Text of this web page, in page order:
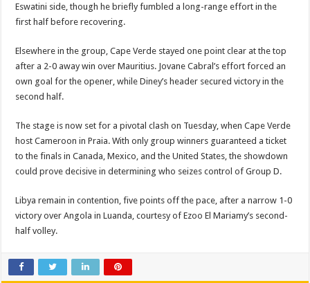
Eswatini side, though he briefly fumbled a long-range effort in the
first half before recovering.
Elsewhere in the group, Cape Verde stayed one point clear at the top
after a 2-0 away win over Mauritius. Jovane Cabral’s effort forced an
own goal for the opener, while Diney’s header secured victory in the
second half.
The stage is now set for a pivotal clash on Tuesday, when Cape Verde
host Cameroon in Praia. With only group winners guaranteed a ticket
to the finals in Canada, Mexico, and the United States, the showdown
could prove decisive in determining who seizes control of Group D.
Libya remain in contention, five points off the pace, after a narrow 1-0
victory over Angola in Luanda, courtesy of Ezoo El Mariamy’s second-
half volley.